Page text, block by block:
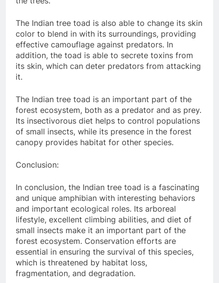
The Indian tree toad is also able to change its skin
color to blend in with its surroundings, providing
effective camouflage against predators. In
addition, the toad is able to secrete toxins from
its skin, which can deter predators from attacking
it.
The Indian tree toad is an important part of the
forest ecosystem, both as a predator and as prey.
Its insectivorous diet helps to control populations
of small insects, while its presence in the forest
canopy provides habitat for other species.
Conclusion:
In conclusion, the Indian tree toad is a fascinating
and unique amphibian with interesting behaviors
and important ecological roles. Its arboreal
lifestyle, excellent climbing abilities, and diet of
small insects make it an important part of the
forest ecosystem. Conservation efforts are
essential in ensuring the survival of this species,
which is threatened by habitat loss,
fragmentation, and degradation.